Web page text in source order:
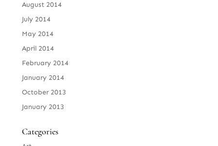
August 2014
July 2014
May 2014
April 2014
February 2014
January 2014
October 2013
January 2013
Categories